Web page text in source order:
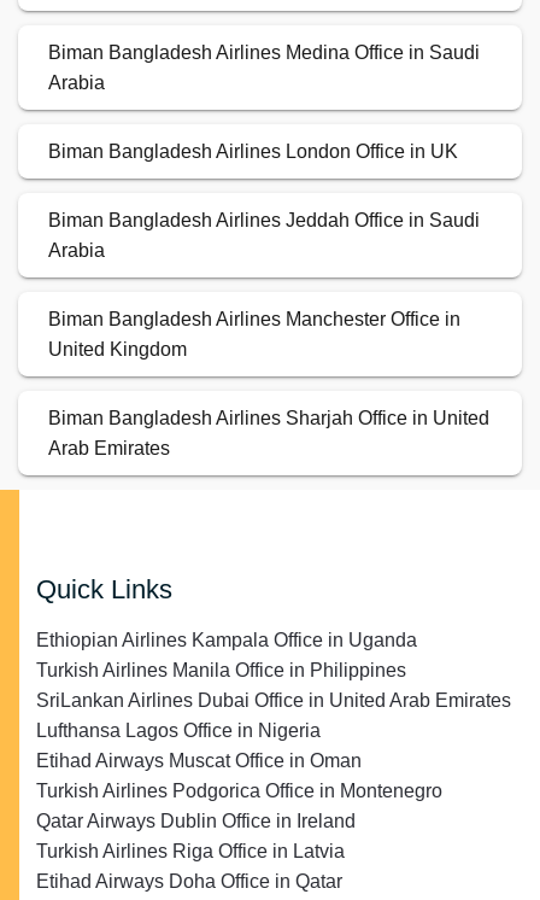
Biman Bangladesh Airlines Medina Office in Saudi
Arabia
Biman Bangladesh Airlines London Office in UK
Biman Bangladesh Airlines Jeddah Office in Saudi
Arabia
Biman Bangladesh Airlines Manchester Office in
United Kingdom
Biman Bangladesh Airlines Sharjah Office in United
Arab Emirates
Quick Links
Ethiopian Airlines Kampala Office in Uganda
Turkish Airlines Manila Office in Philippines
SriLankan Airlines Dubai Office in United Arab Emirates
Lufthansa Lagos Office in Nigeria
Etihad Airways Muscat Office in Oman
Turkish Airlines Podgorica Office in Montenegro
Qatar Airways Dublin Office in Ireland
Turkish Airlines Riga Office in Latvia
Etihad Airways Doha Office in Qatar